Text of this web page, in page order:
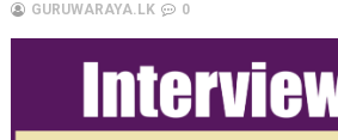
GURUWARAYA.LK 0